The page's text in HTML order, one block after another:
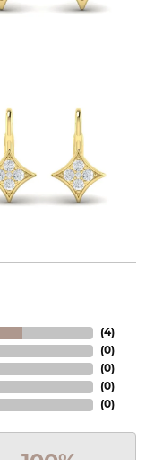
(4)
(0)
(0)
(0)
(0)